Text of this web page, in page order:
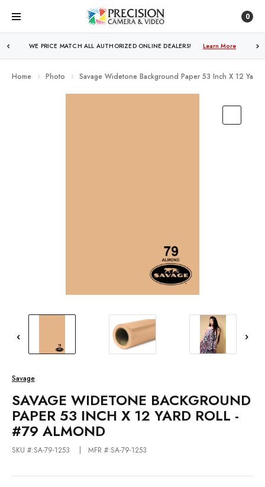
0
WE PRICE MATCH ALL AUTHORIZED ONLINE DEALERS! Learn More
FREE SHIPPINGOVER $250! Learn More
Home Photo Savage Widetone Background Paper 53 Inch X 12
Savage
SAVAGE WIDETONE BACKGROUND
PAPER 53 INCH X 12 YARD ROLL -
#79 ALMOND
SKU #:SA-79-1253 MFR #:SA-79-1253